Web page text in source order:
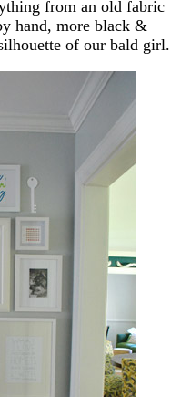
from an old fabric
hand, more black &
of our bald girl.